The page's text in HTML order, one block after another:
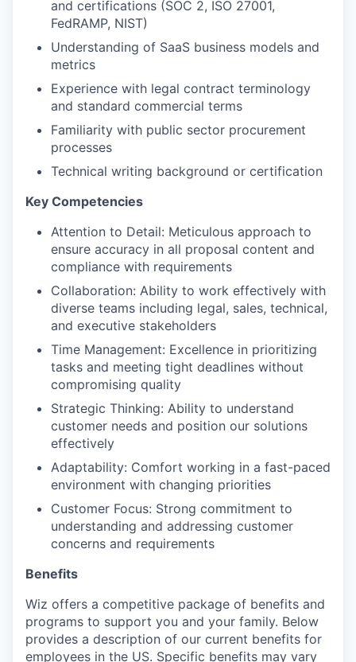
and certifications (SOC 2, ISO 27001,
FedRAMP, NIST)
Understanding of SaaS business models and
metrics
Experience with legal contract terminology
and standard commercial terms
Familiarity with public sector procurement
processes
Technical writing background or certification
Key Competencies
Attention to Detail: Meticulous approach to
ensure accuracy in all proposal content and
compliance with requirements
Collaboration: Ability to work effectively with
diverse teams including legal, sales, technical,
and executive stakeholders
Time Management: Excellence in prioritizing
tasks and meeting tight deadlines without
compromising quality
Strategic Thinking: Ability to understand
customer needs and position our solutions
effectively
Adaptability: Comfort working in a fast-paced
environment with changing priorities
Customer Focus: Strong commitment to
understanding and addressing customer
concerns and requirements
Benefits
Wiz offers a competitive package of benefits and
programs to support you and your family. Below
provides a description of our current benefits for
employees in the US. Specific benefits may vary